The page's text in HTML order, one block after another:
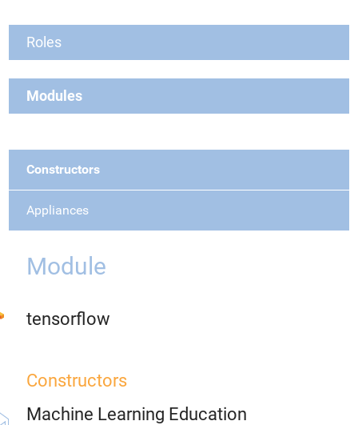
Roles
Modules
Constructors
Appliances
Module
tensorflow
Constructors
Machine Learning Education